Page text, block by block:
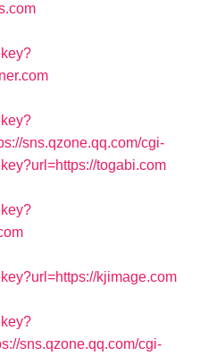
sns.qzone.qq.com/cgi-
togabi.com
kjimage.com
sns.qzone.qq.com/cgi-